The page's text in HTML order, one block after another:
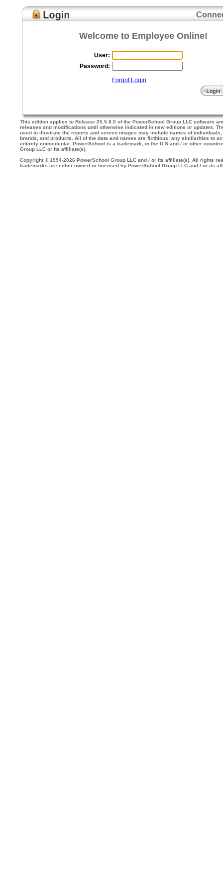
Welcome to Employee Online!
User:
Password:
Forgot Login
This edition applies to Release 25.5.8.0 of the PowerSchool Group LLC software
releases and modifications until otherwise indicated in new editions or updates.
used to illustrate the reports and screen images may include names of
brands, and products. All of the data and names are fictitious; any similarities to
entirely coincidental. PowerSchool is a trademark, in the U.S.and / or other
Group LLC or its affiliate(s).
Copyright © 1994-2026 PowerSchool Group LLC and / or its affiliate(s). All rights
trademarks are either owned or licensed by PowerSchool Group LLC and / or its